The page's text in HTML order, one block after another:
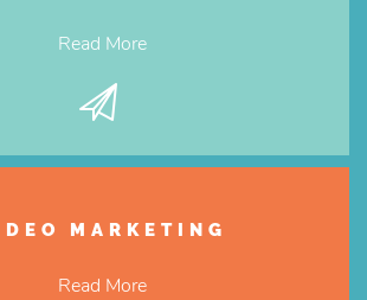
Read More
MARKETING
Read More